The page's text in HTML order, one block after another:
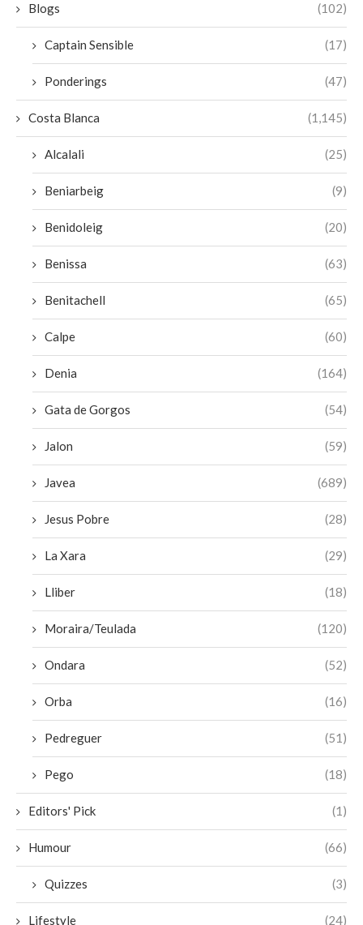
Blogs (102)
Captain Sensible (17)
Ponderings (47)
Costa Blanca (1,145)
Alcalali (25)
Beniarbeig (9)
Benidoleig (20)
Benissa (63)
Benitachell (65)
Calpe (60)
Denia (164)
Gata de Gorgos (54)
Jalon (59)
Javea (689)
Jesus Pobre (28)
La Xara (29)
Lliber (18)
Moraira/Teulada (120)
Ondara (52)
Orba (16)
Pedreguer (51)
Pego (18)
Editors' Pick (1)
Humour (66)
Quizzes (3)
Lifestyle (24)